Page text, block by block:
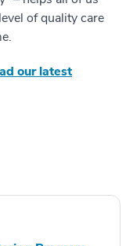
of quality care
our latest